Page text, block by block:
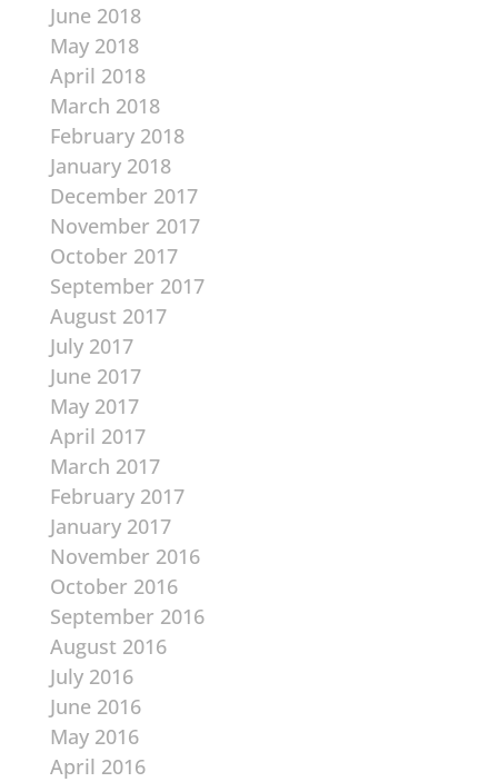
June 2018
May 2018
April 2018
March 2018
February 2018
January 2018
December 2017
November 2017
October 2017
September 2017
August 2017
July 2017
June 2017
May 2017
April 2017
March 2017
February 2017
January 2017
November 2016
October 2016
September 2016
August 2016
July 2016
June 2016
May 2016
April 2016